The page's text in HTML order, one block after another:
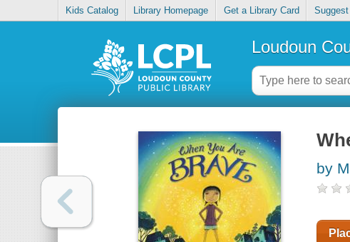
Kids Catalog Library Homepage Get a Library Card
Loudoun
by